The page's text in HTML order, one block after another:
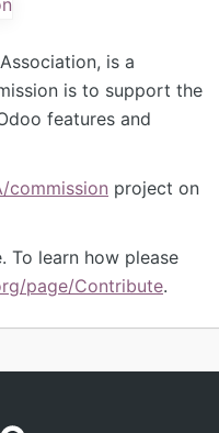
is a
is to support the
features and
commission project on
To learn how please
page/Contribute.